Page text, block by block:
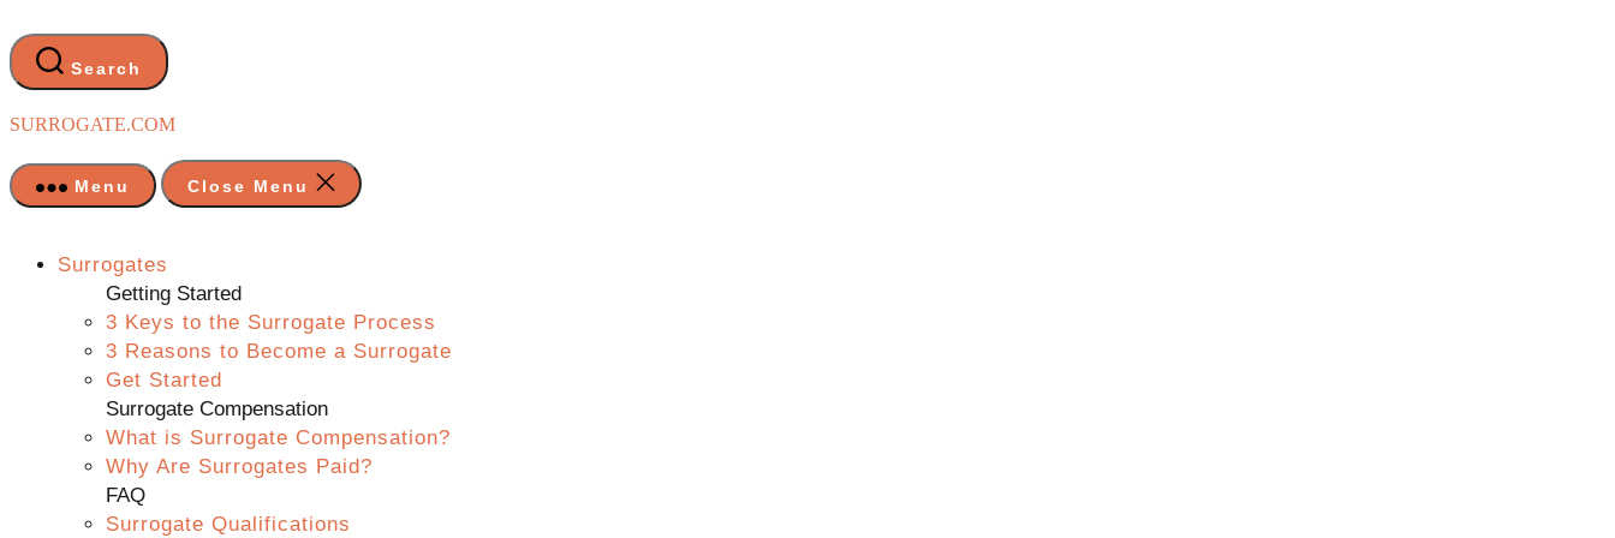
to
the
content
Search
SURROGATE.COM
Menu Close Menu
Surrogates
Getting Started
3 Keys to the Surrogate Process
3 Reasons to Become a Surrogate
Get Started
Surrogate Compensation
What is Surrogate Compensation?
Why Are Surrogates Paid?
FAQ
Surrogate Qualifications